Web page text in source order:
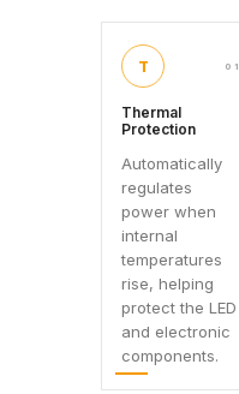
T 01
Thermal
Protection
Automatically
regulates
power when
internal
temperatures
rise, helping
protect the LED
and electronic
components.